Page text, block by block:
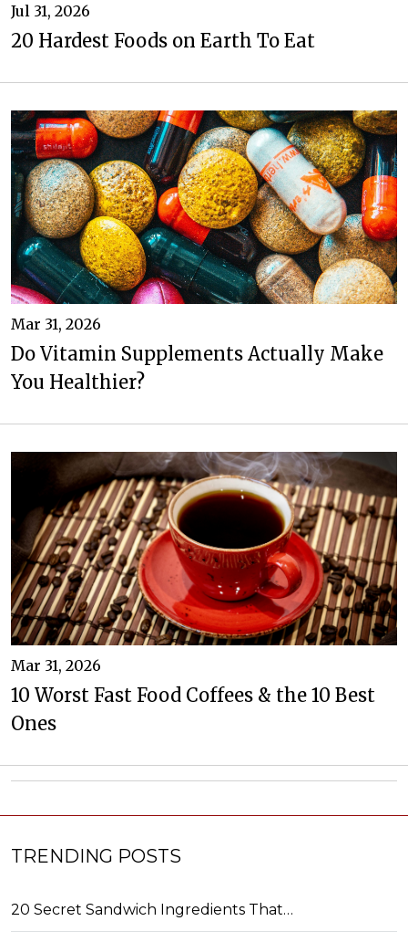
Jul 31, 2026
20 Hardest Foods on Earth To Eat
Mar 31, 2026
Do Vitamin Supplements Actually Make
You Healthier?
Mar 31, 2026
10 Worst Fast Food Coffees & the 10 Best
Ones
TRENDING POSTS
20 Secret Sandwich Ingredients That…